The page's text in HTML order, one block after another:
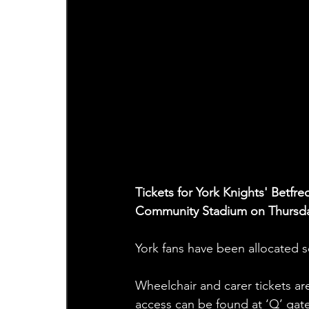
Tickets for York Knights'
Community Stadium on
York fans have been allocated
Wheelchair and carer tickets
access can be found at ‘Q’